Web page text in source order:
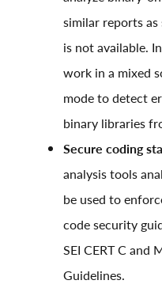
similar reports
is not available.
work in a mixed
mode to detect
binary libraries
Secure coding
analysis tools
be used to
code security
SEI CERT Cand
Guidelines.